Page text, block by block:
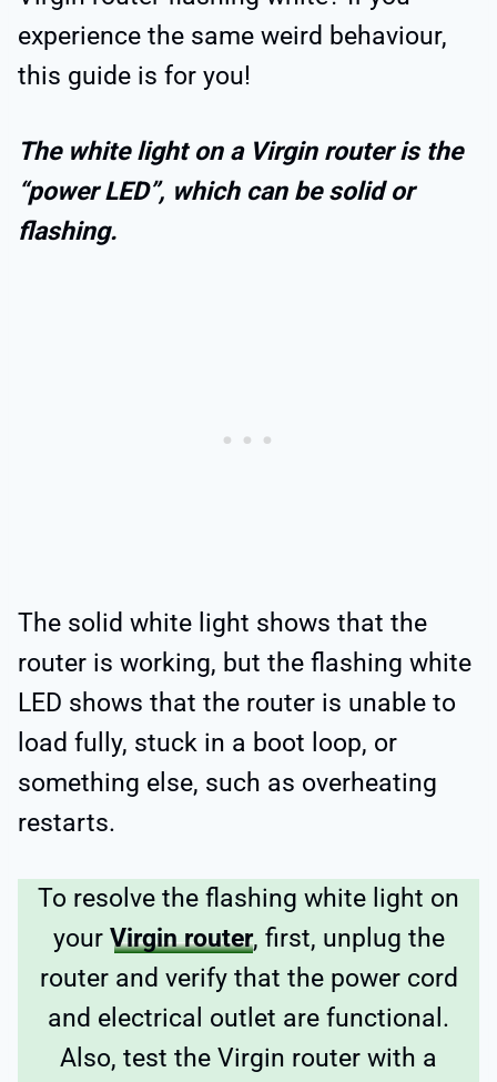
experience the same weird behaviour,
this guide is for you!
The white light on a Virgin router is the
“power LED”, which can be solid or
flashing.
The solid white light shows that the
router is working, but the flashing white
LED shows that the router is unable to
load fully, stuck in a boot loop, or
something else, such as overheating
restarts.
To resolve the flashing white light on
your Virgin router, first, unplug the
router and verify that the power cord
and electrical outlet are functional.
Also, test the Virgin router with a